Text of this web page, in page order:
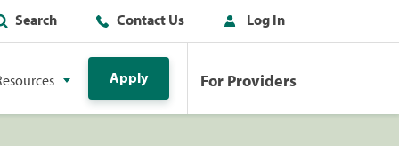
Search Contact Us Log In
Apply For Providers